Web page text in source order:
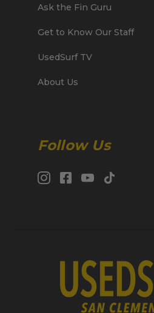
Ask the Fin Guru
Get to Know Our Staff
UsedSurf TV
About Us
Follow Us